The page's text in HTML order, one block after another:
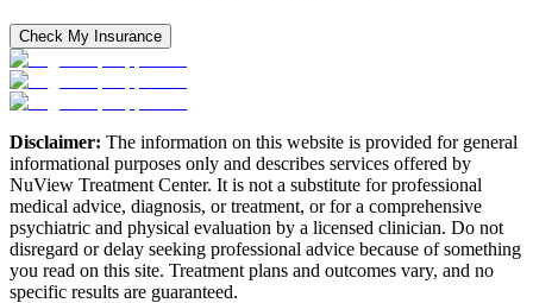
Check My Insurance
Disclaimer: The information on this website is provided for general
informational purposes only and describes services offered by
NuView Treatment Center. It is not a substitute for professional
medical advice, diagnosis, or treatment, or for a comprehensive
psychiatric and physical evaluation by a licensed clinician. Do not
disregard or delay seeking professional advice because of something
you read on this site. Treatment plans and outcomes vary, and no
specific results are guaranteed.